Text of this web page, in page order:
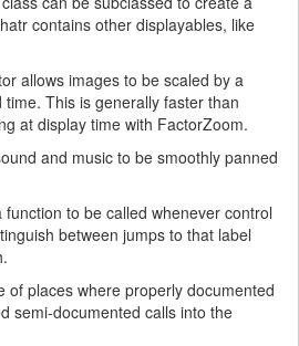
contains other displayables, like
allows images to be scaled by a
This is generally faster than
at display time with FactorZoom.
and music to be smoothly panned
to be called whenever control
between jumps to that label
of places where properly documented
semi-documented calls into the